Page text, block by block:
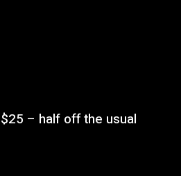
– half off the usual